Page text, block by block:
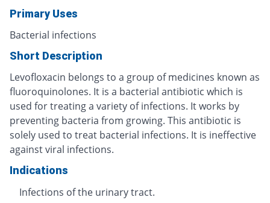
Primary Uses
Bacterial infections
Short Description
Levofloxacin belongs to a group of medicines known as
fluoroquinolones. It is a bacterial antibiotic which is
used for treating a variety of infections. It works by
preventing bacteria from growing. This antibiotic is
solely used to treat bacterial infections. It is ineffective
against viral infections.
Indications
Infections of the urinary tract.